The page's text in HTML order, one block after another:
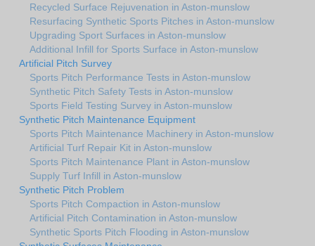
Recycled Surface Rejuvenation in Aston-munslow
Resurfacing Synthetic Sports Pitches in Aston-munslow
Upgrading Sport Surfaces in Aston-munslow
Additional Infill for Sports Surface in Aston-munslow
Artificial Pitch Survey
Sports Pitch Performance Tests in Aston-munslow
Synthetic Pitch Safety Tests in Aston-munslow
Sports Field Testing Survey in Aston-munslow
Synthetic Pitch Maintenance Equipment
Sports Pitch Maintenance Machinery in Aston-munslow
Artificial Turf Repair Kit in Aston-munslow
Sports Pitch Maintenance Plant in Aston-munslow
Supply Turf Infill in Aston-munslow
Synthetic Pitch Problem
Sports Pitch Compaction in Aston-munslow
Artificial Pitch Contamination in Aston-munslow
Synthetic Sports Pitch Flooding in Aston-munslow